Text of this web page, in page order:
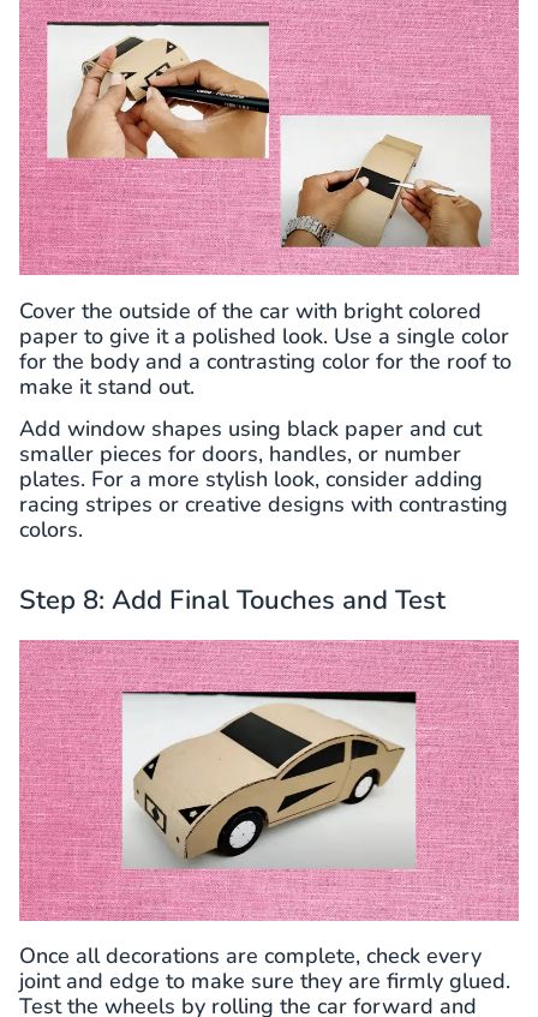
Cover the outside of the car with bright colored
paper to give it a polished look. Use a single color
for the body and a contrasting color for the roof to
make it stand out.
Add window shapes using black paper and cut
smaller pieces for doors, handles, or number
plates. For a more stylish look, consider adding
racing stripes or creative designs with contrasting
colors.
Step 8: Add Final Touches and Test
Once all decorations are complete, check every
joint and edge to make sure they are firmly glued.
Test the wheels by rolling the car forward and